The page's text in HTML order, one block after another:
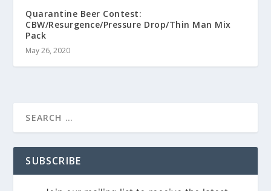
Quarantine Beer Contest:
CBW/Resurgence/Pressure Drop/Thin Man Mix
Pack
May 26, 2020
SUBSCRIBE